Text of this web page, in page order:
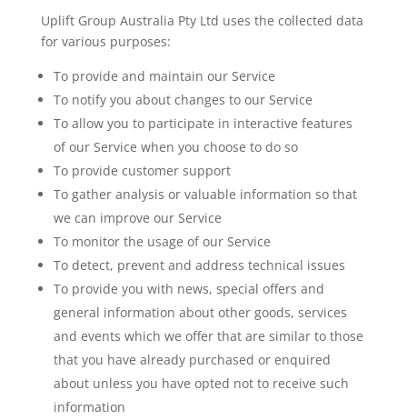
Uplift Group Australia Pty Ltd uses the collected data
for various purposes:
To provide and maintain our Service
To notify you about changes to our Service
To allow you to participate in interactive features
of our Service when you choose to do so
To provide customer support
To gather analysis or valuable information so that
we can improve our Service
To monitor the usage of our Service
To detect, prevent and address technical issues
To provide you with news, special offers and
general information about other goods, services
and events which we offer that are similar to those
that you have already purchased or enquired
about unless you have opted not to receive such
information